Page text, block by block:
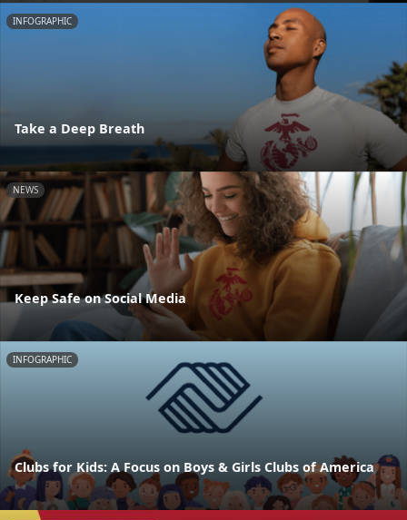
INFOGRAPHIC
Take a Deep Breath
NEWS
Keep Safe on Social Media
INFOGRAPHIC
Clubs for Kids: A Focus on Boys & Girls Clubs of America